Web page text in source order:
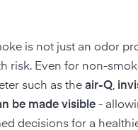
is not just an odor
risk. Even for non-
such as the air-Q,
be made visible -
decisions for a